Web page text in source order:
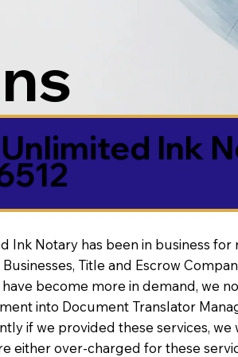
Ink
Ink Notary has been in business
Title and Escrow
have become more in demand, we
into Document Translator
if we provided these services,
either over-charged for these